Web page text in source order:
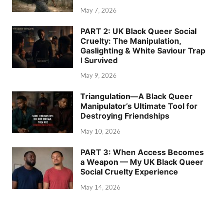
May 7, 2026
PART 2: UK Black Queer Social
Cruelty: The Manipulation,
Gaslighting & White Saviour Trap
I Survived
May 9, 2026
Triangulation—A Black Queer
Manipulator’s Ultimate Tool for
Destroying Friendships
May 10, 2026
PART 3: When Access Becomes
a Weapon — My UK Black Queer
Social Cruelty Experience
May 14, 2026